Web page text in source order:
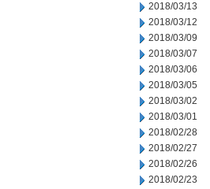
2018/03/13
2018/03/12
2018/03/09
2018/03/07
2018/03/06
2018/03/05
2018/03/02
2018/03/01
2018/02/28
2018/02/27
2018/02/26
2018/02/23